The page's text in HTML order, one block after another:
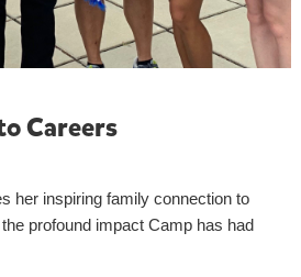
Careers
her inspiring family connection to
profound impact Camp has had